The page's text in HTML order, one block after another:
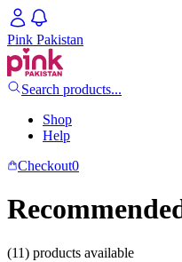
Pink Pakistan
Search products...
Shop
Help
Checkout0
(11) products available